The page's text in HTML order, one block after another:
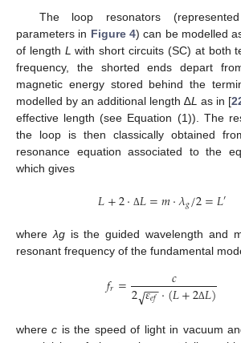
The loop resonators
parameters in Figure 4) can be modelled
of length L with short circuits (SC) at both
frequency, the shorted ends depart
magnetic energy stored behind the
modelled by an additional length ∆L as in [
effective length (see Equation (1)). The
the loop is then classically obtained
resonance equation associated to the
which gives
𝐿+2· Δ𝐿=𝑚·𝜆𝑔/2=𝐿′
where λgis the guided wavelength and
resonant frequency of the fundamental
𝑓𝑟= 𝑐
2𝜀𝑒𝑓
−−
√ ·(𝐿+2Δ𝐿)
wherec is the speed of light in vacuum